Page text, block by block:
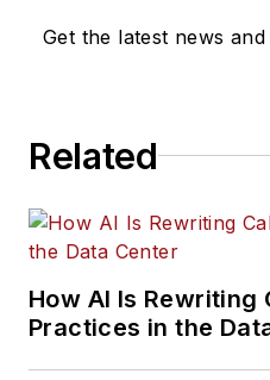
Get the latest news and
Related
How AI Is Rewriting
Practices in the